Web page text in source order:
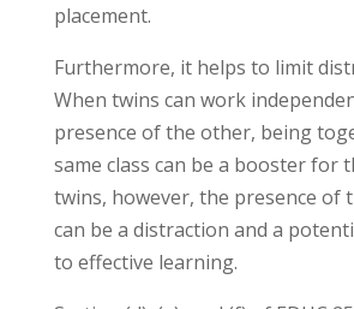
placement.
Furthermore, it helps to limit
When twins can work
presence of the other, being
same class can be a booster for
twins, however, the presence of
can be a distraction and a
to effective learning.